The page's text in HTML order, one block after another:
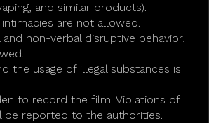
and similar products).
intimacies are not allowed.
and non-verbal disruptive behavior,
the usage of illegal substances is
to record the film. Violations of
be reported to the authorities.